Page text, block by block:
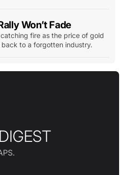
Won’t Fade
fire as the price of gold
to a forgotten industry.
DIGEST